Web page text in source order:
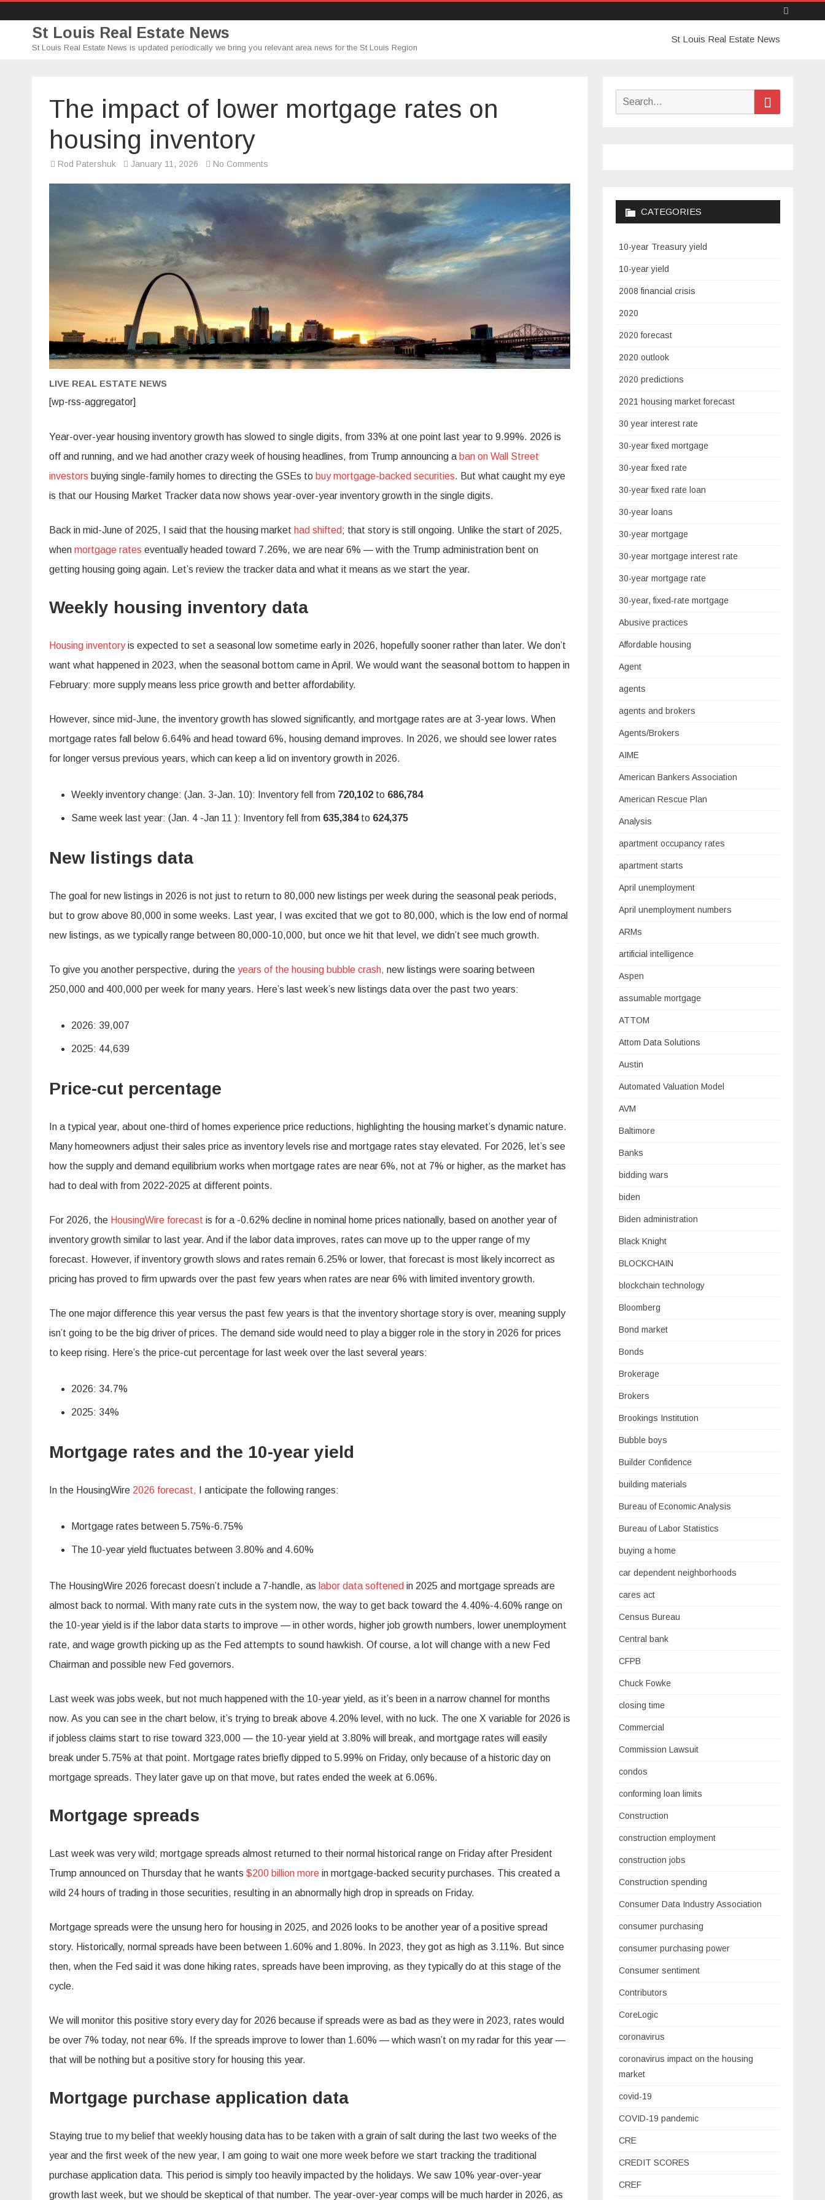
St Louis Real Estate News
St Louis Real Estate News is updated periodically we bring you relevant area news for the St Louis Region
to
St Louis Real Estate News
The impact of lower mortgage rates on
housing inventory
Rod Patershuk January 11, 2026 No Comments
lower
mortgage
housing
inventory
LIVE REAL ESTATE NEWS
[wp-rss-aggregator]
Year-over-year housing inventory growth has slowed to single digits, from 33% at one point last year to 9.99%. 2026 is
off and running, and we had another crazy week of housing headlines, from Trump announcing a ban on Wall Street
investors buying single-family homes to directing the GSEs to buy mortgage-backed securities. But what caught my eye
is that our Housing Market Tracker data now shows year-over-year inventory growth in the single digits.
Back in mid-June of 2025, I said that the housing market had shifted; that story is still ongoing. Unlike the start of 2025,
when mortgage rates eventually headed toward 7.26%, we are near 6% — with the Trump administration bent on
getting housing going again. Let’s review the tracker data and what it means as we start the year.
Weekly housing inventory data
Housing inventoryis expected to set a seasonal low sometime early in 2026, hopefully sooner rather than later. We don’t
want what happened in 2023, when the seasonal bottom came in April. We would want the seasonal bottom to happen in
February: more supply means less price growth and better affordability.
However, since mid-June, the inventory growth has slowed significantly, and mortgage rates are at 3-year lows. When
mortgage rates fall below 6.64% and head toward 6%, housing demand improves. In 2026, we should see lower rates
for longer versus previous years, which can keep a lid on inventory growth in 2026.
Weekly inventory change: (Jan. 3-Jan. 10): Inventory fell from 720,102 to 686,784
Same week last year: (Jan. 4 -Jan 11 ): Inventory fell from 635,384to 624,375
New listings data
The goal for new listings in 2026 is not just to return to 80,000 new listings per week during the seasonal peak periods,
but to grow above 80,000 in some weeks. Last year, I was excited that we got to 80,000, which is the low end of normal
new listings, as we typically range between 80,000-10,000, but once we hit that level, we didn’t see much growth.
To give you another perspective, during the years of the housing bubble crash, new listings were soaring between
250,000 and 400,000 per week for many years. Here’s last week’s new listings data over the past two years:
2026: 39,007
2025: 44,639
Price-cut percentage
In a typical year, about one-third of homes experience price reductions, highlighting the housing market’s dynamic nature.
Many homeowners adjust their sales price as inventory levels rise and mortgage rates stay elevated. For 2026, let’s see
how the supply and demand equilibrium works when mortgage rates are near 6%, not at 7% or higher, as the market has
had to deal with from 2022-2025 at different points.
For 2026, the HousingWire forecast is for a -0.62% decline in nominal home prices nationally, based on another year of
inventory growth similar to last year. And if the labor data improves, rates can move up to the upper range of my
forecast. However, if inventory growth slows and rates remain 6.25% or lower, that forecast is most likely incorrect as
pricing has proved to firm upwards over the past few years when rates are near 6% with limited inventory growth.
The one major difference this year versus the past few years is that the inventory shortage story is over, meaning supply
isn’t going to be the big driver of prices. The demand side would need to play a bigger role in the story in 2026 for prices
to keep rising. Here’s the price-cut percentage for last week over the last several years:
2026: 34.7%
2025: 34%
Mortgage rates and the 10-year yield
In the HousingWire 2026 forecast, I anticipate the following ranges:
Mortgage rates between 5.75%-6.75%
The 10-year yield fluctuates between 3.80% and 4.60%
The HousingWire 2026 forecast doesn’t include a 7-handle, as labor data softened in 2025 and mortgage spreads are
almost back to normal. With many rate cuts in the system now, the way to get back toward the 4.40%-4.60% range on
the 10-year yield is if the labor data starts to improve — in other words, higher job growth numbers, lower unemployment
rate, and wage growth picking up as the Fed attempts to sound hawkish. Of course, a lot will change with a new Fed
Chairman and possible new Fed governors.
Last week was jobs week, but not much happened with the 10-year yield, as it’s been in a narrow channel for months
now. As you can see in the chart below, it’s trying to break above 4.20% level, with no luck. The one X variable for 2026 is
if jobless claims start to rise toward 323,000 — the 10-year yield at 3.80% will break, and mortgage rates will easily
break under 5.75% at that point. Mortgage rates briefly dipped to 5.99% on Friday, only because of a historic day on
mortgage spreads. They later gave up on that move, but rates ended the week at 6.06%.
Mortgage spreads
Last week was very wild; mortgage spreads almost returned to their normal historical range on Friday after President
Trump announced on Thursday that he wants $200 billion more in mortgage-backed security purchases. This created a
wild 24 hours of trading in those securities, resulting in an abnormally high drop in spreads on Friday.
Mortgage spreads were the unsung hero for housing in 2025, and 2026 looks to be another year of a positive spread
story. Historically, normal spreads have been between 1.60% and 1.80%. In 2023, they got as high as 3.11%. But since
then, when the Fed said it was done hiking rates, spreads have been improving, as they typically do at this stage of the
cycle.
We will monitor this positive story every day for 2026 because if spreads were as bad as they were in 2023, rates would
be over 7% today, not near 6%. If the spreads improve to lower than 1.60% — which wasn’t on my radar for this year —
that will be nothing but a positive story for housing this year.
Mortgage purchase application data
Staying true to my belief that weekly housing data has to be taken with a grain of salt during the last two weeks of the
year and the first week of the new year, I am going to wait one more week before we start tracking the traditional
purchase application data. This period is simply too heavily impacted by the holidays. We saw 10% year-over-year
growth last week, but we should be skeptical of that number. The year-over-year comps will be much harder in 2026, as
Search
CATEGORIES
10-year Treasury yield
10-year yield
2008 financial crisis
2020
2020 forecast
2020 outlook
2020 predictions
2021 housing market forecast
30 year interest rate
30-year fixed mortgage
30-year fixed rate
30-year fixed rate loan
30-year loans
30-year mortgage
30-year mortgage interest rate
30-year mortgage rate
30-year, fixed-rate mortgage
Abusive practices
Affordable housing
Agent
agents
agents and brokers
Agents/Brokers
AIME
American Bankers Association
American Rescue Plan
Analysis
apartment occupancy rates
apartment starts
April unemployment
April unemployment numbers
ARMs
artificial intelligence
Aspen
assumable mortgage
ATTOM
Attom Data Solutions
Austin
Automated Valuation Model
AVM
Baltimore
Banks
bidding wars
biden
Biden administration
Black Knight
BLOCKCHAIN
blockchain technology
Bloomberg
Bond market
Bonds
Brokerage
Brokers
Brookings Institution
Bubble boys
Builder Confidence
building materials
Bureau of Economic Analysis
Bureau of Labor Statistics
buying a home
car dependent neighborhoods
cares act
Census Bureau
Central bank
CFPB
Chuck Fowke
closing time
Commercial
Commission Lawsuit
condos
conforming loan limits
Construction
construction employment
construction jobs
Construction spending
Consumer Data Industry Association
consumer purchasing
consumer purchasing power
Consumer sentiment
Contributors
CoreLogic
coronavirus
coronavirus impact on the housing
market
covid-19
COVID-19 pandemic
CRE
CREDIT SCORES
CREF